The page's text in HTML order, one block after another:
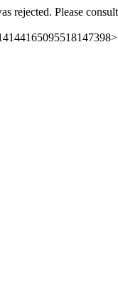
rejected. Please